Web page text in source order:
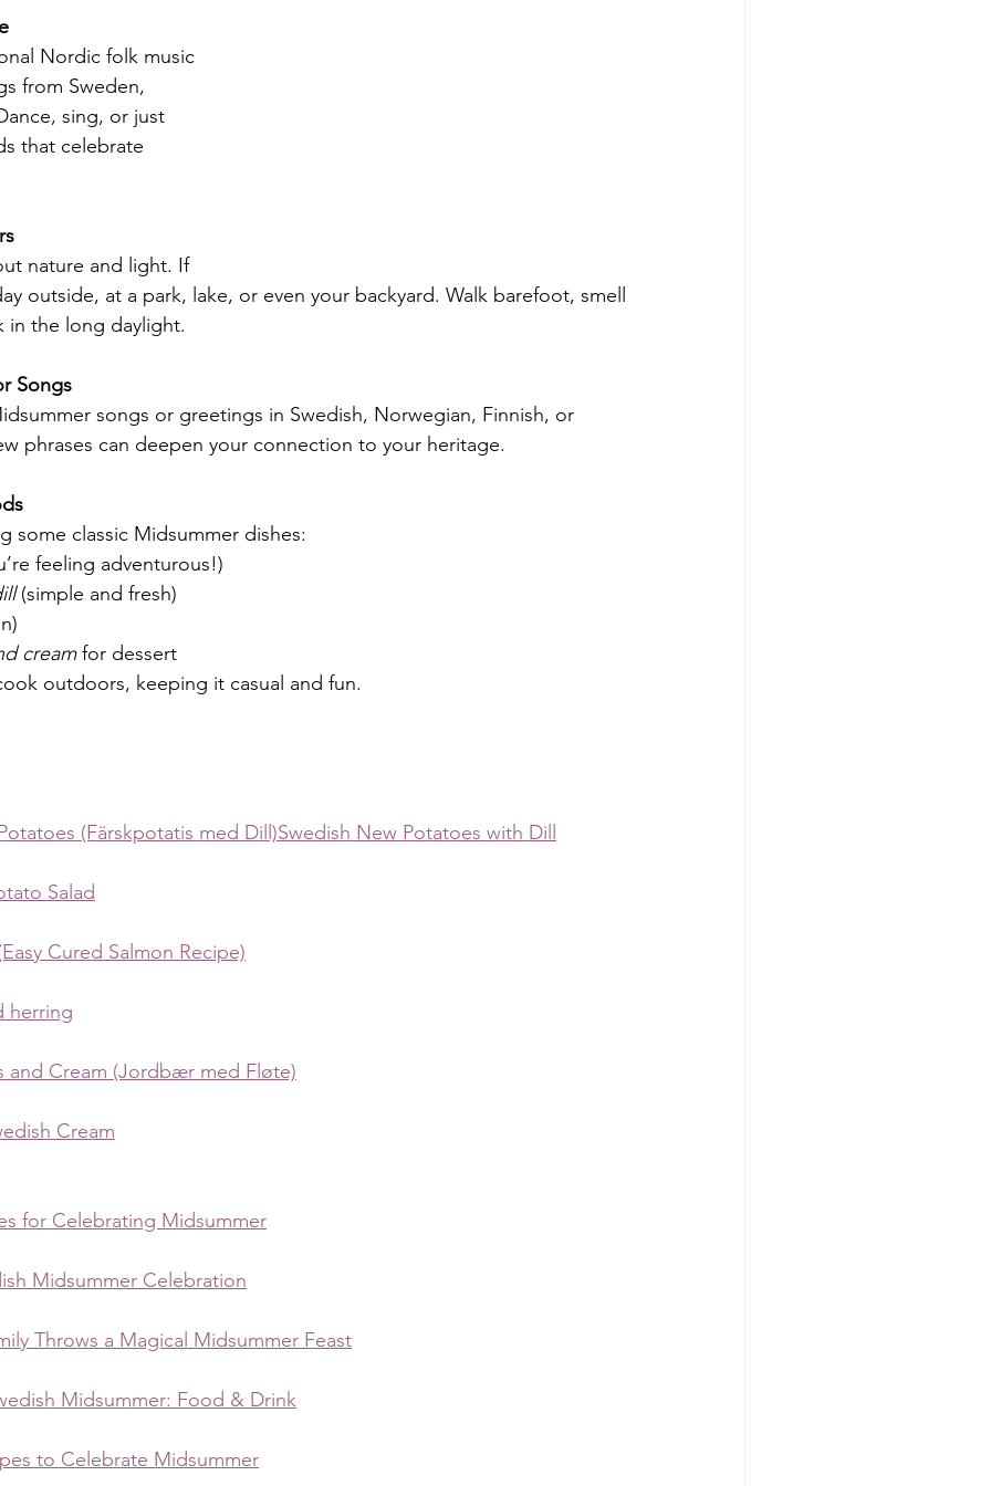
Nordic folk music
from Sweden,
sing, or just
that celebrate
nature and light. If
outside, at a park, lake, or even your backyard. Walk barefoot, smell
in the long daylight.
Songs
songs or greetings in Swedish, Norwegian, Finnish, or
phrases can deepen your connection to your heritage.
some classic Midsummer dishes:
feeling adventurous!)
(simple and fresh)
cream for dessert
outdoors, keeping it casual and fun.
(Färskpotatis med Dill)Swedish New Potatoes with Dill
Salad
Cured Salmon Recipe)
herring
and Cream (Jordbær med Fløte)
Cream
for Celebrating Midsummer
Midsummer Celebration
Throws a Magical Midsummer Feast
Midsummer: Food & Drink
to Celebrate Midsummer